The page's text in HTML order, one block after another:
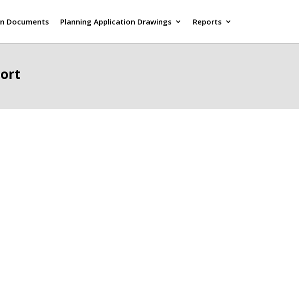
Documents Planning Application Drawings Reports